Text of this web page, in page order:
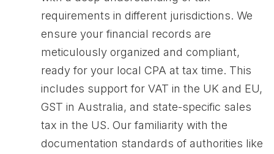
requirements in different jurisdictions. We
ensure your financial records are
meticulously organized and compliant,
ready for your local CPA at tax time. This
includes support for VAT in the UK and EU,
GST in Australia, and state-specific sales
tax in the US. Our familiarity with the
documentation standards of authorities like